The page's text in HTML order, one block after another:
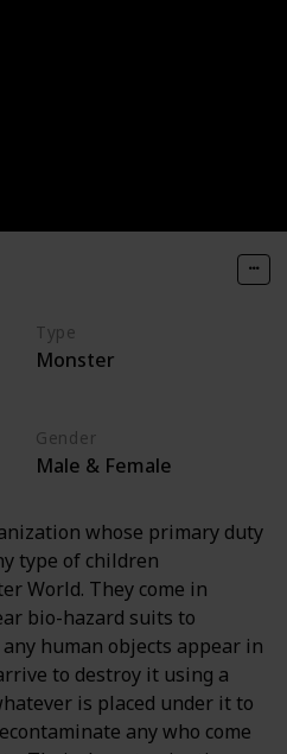
Type
Monster
Gender
Male & Female
whose primary duty
type of children
World. They come in
bio-hazard suits to
human objects appear in
to destroy it using a
is placed under it to
any who come